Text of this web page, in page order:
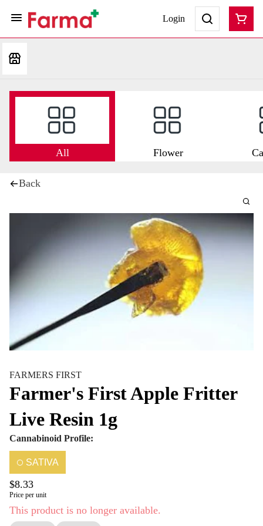
Login
All Flower
Back
FARMERS FIRST
Farmer's First Apple Fritter
Live Resin 1g
Cannabinoid Profile:
SATIVA
$8.33
Price per unit
This product is no longer available.